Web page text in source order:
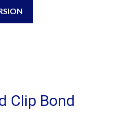
Clip Bond